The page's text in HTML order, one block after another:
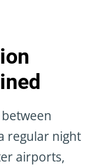
regular night
airports,